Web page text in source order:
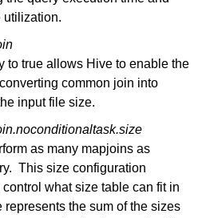
utilization.
to true allows Hive to enable the
common join into
input file size.
as many mapjoins as
This size configuration
what size table can fit in
represents the sum of the sizes